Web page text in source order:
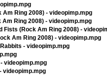
Am Ring 2008) - videopimp.mpg
Ring 2008) - videopimp.mpg
Fists (Rock Am Ring 2008) -
Am Ring 2008) - videopimp.mpg
- videopimp.mpg
videopimp.mpg
videopimp.mpg